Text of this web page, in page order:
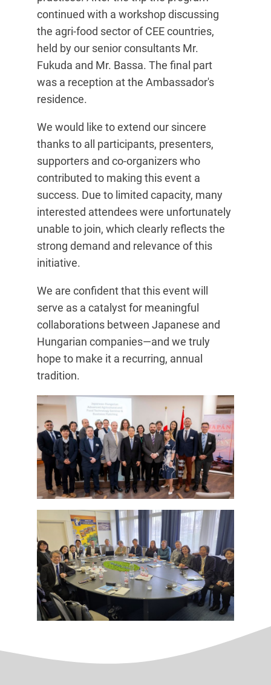
continued with a workshop discussing
the agri-food sector of CEE countries,
held by our senior consultants Mr.
Fukuda and Mr. Bassa. The final part
was a reception at the Ambassador's
residence.
We would like to extend our sincere
thanks to all participants, presenters,
supporters and co-organizers who
contributed to making this event a
success. Due to limited capacity, many
interested attendees were unfortunately
unable to join, which clearly reflects the
strong demand and relevance of this
initiative.
We are confident that this event will
serve as a catalyst for meaningful
collaborations between Japanese and
Hungarian companies—and we truly
hope to make it a recurring, annual
tradition.